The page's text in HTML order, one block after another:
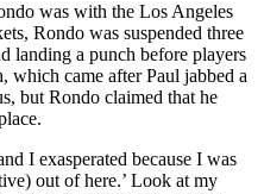
was with the Los Angeles
Rondo was suspended three
landing a punch before players
which came after Paul jabbed a
but Rondo claimed that he
I exasperated because I was
out of here.’ Look at my